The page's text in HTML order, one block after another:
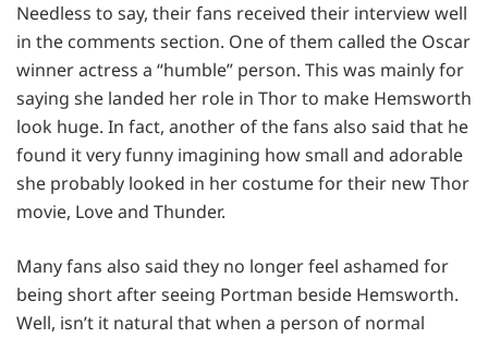
Needless to say, their fans received their interview well
in the comments section. One of them called the Oscar
winner actress a “humble” person. This was mainly for
saying she landed her role in Thor to make Hemsworth
look huge. In fact, another of the fans also said that he
found it very funny imagining how small and adorable
she probably looked in her costume for their new Thor
movie, Love and Thunder.
Many fans also said they no longer feel ashamed for
being short after seeing Portman beside Hemsworth.
Well, isn’t it natural that when a person of normal